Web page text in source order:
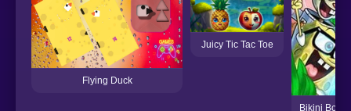
Flying Duck
Juicy Tic Tac Toe
Bikini